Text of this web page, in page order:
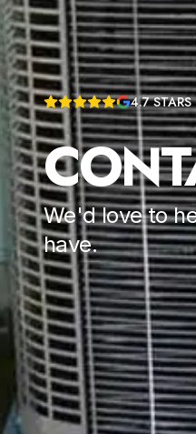
4.7
We'd love to
have.